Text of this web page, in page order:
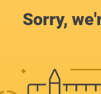
Sorry,